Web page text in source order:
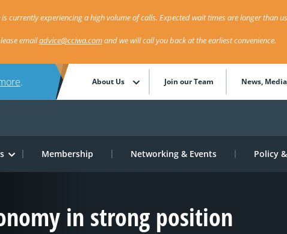
currently experiencing a high volume of calls. Expected wait times are longer than
emailadvice@cciwa.comand we will call you back at the earliest convenience.
. About Us Join our Team News,
Membership Networking & Events Policy
in strong position